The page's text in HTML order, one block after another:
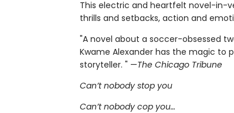
This electric and heartfelt novel-in-
thrills and setbacks, action and
"A novel about a soccer-obsessed
Kwame Alexander has the magic to
storyteller. " —The Chicago Tribune
Can’t nobody stop you
Can’t nobody cop you…